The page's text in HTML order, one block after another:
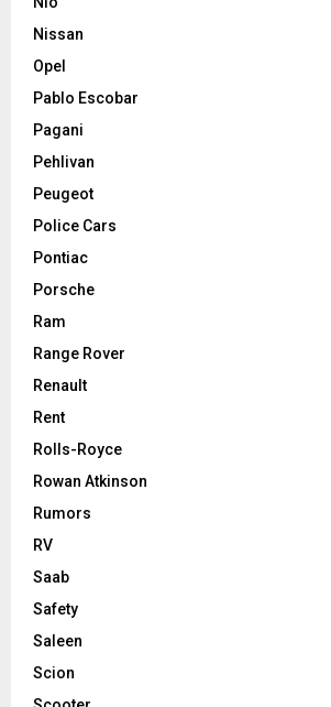
Nissan
Opel
Pablo Escobar
Pagani
Pehlivan
Peugeot
Police Cars
Pontiac
Porsche
Ram
Range Rover
Renault
Rent
Rolls-Royce
Rowan Atkinson
Rumors
RV
Saab
Safety
Saleen
Scion